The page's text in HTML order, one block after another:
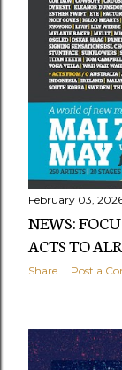
February 03,
NEWS:
ACTS TO
Share Post a